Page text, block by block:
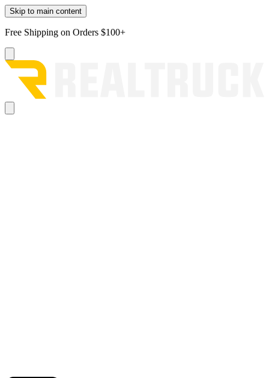
Skip to main content
Free Shipping on Orders $100+